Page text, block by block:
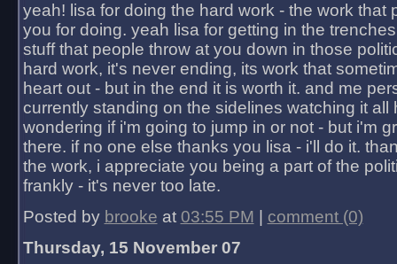
yeah! lisa for doing the hard work - the work that
you for doing. yeah lisa for getting in the
stuff that people throw at you down in those
hard work, it's never ending, its work that
heart out - but in the end it is worth it. and me
currently standing on the sidelines watching it all
wondering if i'm going to jump in or not - but i'm
there. if no one else thanks you lisa - i'll do it.
the work, i appreciate you being a part of the
frankly - it's never too late.
Posted by brooke at 03:55 PM
comment (0)
Thursday, 15 November 07